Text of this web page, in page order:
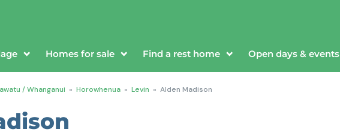
Homes for sale Find a rest home Open days & events
/ Whanganui » Horowhenua » Levin » Alden Madison